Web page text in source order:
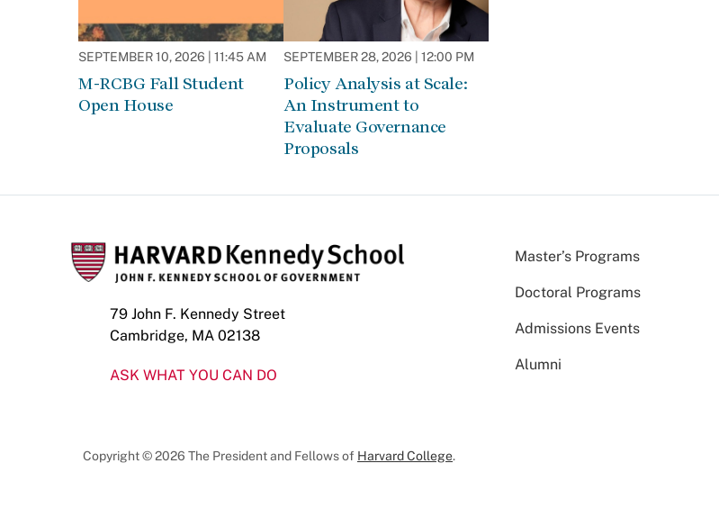
SEPTEMBER 10, 2026 | 11:45 AM
M-RCBG Fall Student
Open House
SEPTEMBER 28, 2026 | 12:00 PM
Policy Analysis at Scale:
An Instrument to
Evaluate Governance
Proposals
79 John F. Kennedy Street
Cambridge, MA 02138
ASK WHAT YOU CAN DO
Master’s Programs
Doctoral Programs
Admissions Events
Alumni
Copyright © 2026 The President and Fellows of Harvard College.